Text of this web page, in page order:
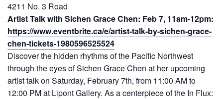
4211 No. 3 Road
Artist Talk with Sichen Grace Chen: Feb 7, 11am-12pm:
https://www.eventbrite.ca/e/artist-talk-by-sichen-grace-
chen-tickets-1980596525524
Discover the hidden rhythms of the Pacific Northwest
through the eyes of Sichen Grace Chen at her upcoming
artist talk on Saturday, February 7th, from 11:00 AM to
12:00 PM at Lipont Gallery. As a centerpiece of the In Flux: